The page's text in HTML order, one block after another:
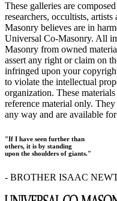
These galleries are
researchers, occultists,
Masonry believes are in
Universal Co-Masonry. All
Masonry from owned
assert any right or claim on
infringed upon your
to violate the intellectual
organization. These
reference material only.
any way and are available
"If I have seen further than
others, it is by standing
upon the shoulders of giants."
- BROTHER ISAAC